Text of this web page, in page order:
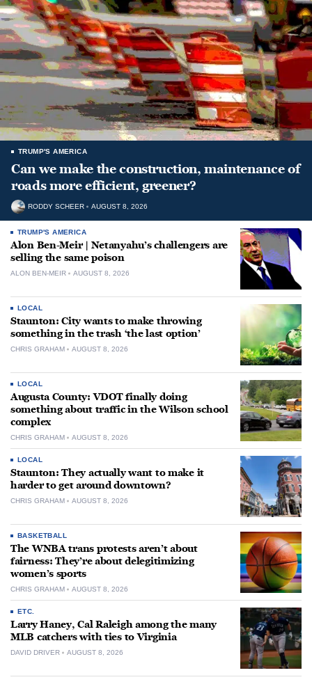
TRUMP'S AMERICA
Can we make the construction, maintenance of
roads more efficient, greener?
RODDY SCHEER AUGUST 8, 2026
TRUMP'S AMERICA
Alon Ben-Meir | Netanyahu’s challengers are
selling the same poison
ALON BEN-MEIR AUGUST 8, 2026
LOCAL
Staunton: City wants to make throwing
something in the trash ‘the last option’
CHRIS GRAHAM AUGUST 8, 2026
LOCAL
Augusta County: VDOT finally doing
something about traffic in the Wilson school
complex
CHRIS GRAHAM AUGUST 8, 2026
LOCAL
Staunton: They actually want to make it
harder to get around downtown?
CHRIS GRAHAM AUGUST 8, 2026
BASKETBALL
The WNBA trans protests aren’t about
fairness: They’re about delegitimizing
women’s sports
CHRIS GRAHAM AUGUST 8, 2026
ETC.
Larry Haney, Cal Raleigh among the many
MLB catchers with ties to Virginia
DAVID DRIVER AUGUST 8, 2026